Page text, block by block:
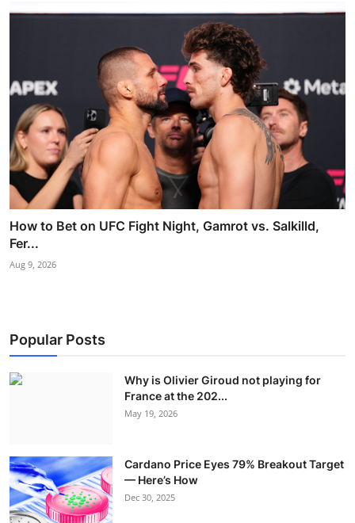
How to Bet on UFC Fight Night, Gamrot vs. Salkilld,
Fer...
Aug 9, 2026
Popular Posts
Why is Olivier Giroud not playing for
France at the 202...
May 19, 2026
Cardano Price Eyes 79% Breakout Target
— Here’s How
Dec 30, 2025